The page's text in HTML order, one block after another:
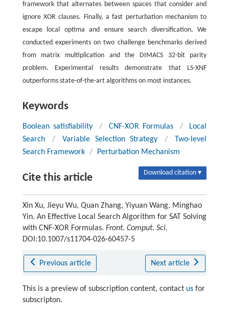
framework that alternates between spaces that consider and
ignore XOR clauses. Finally, a fast perturbation mechanism to
escape local optima and ensure search diversification. We
conducted experiments on two challenge benchmarks derived
from matrix multiplication and the DIMACS 32-bit parity
problem. Experimental results demonstrate that LS-XNF
outperforms state-of-the-art algorithms on most instances.
Keywords
Boolean satisfiability / CNF-XOR Formulas /
Local
Search
/ Variable Selection Strategy /
Two-level
Search Framework / Perturbation Mechanism
Cite this article Download citation ▾
Xin Xu, Jieyu Wu, Quan Zhang, Yiyuan Wang, Minghao
Yin. An Effective Local Search Algorithm for SAT Solving
with CNF-XOR Formulas. Front. Comput. Sci.
DOI:10.1007/s11704-026-60457-5
Previous article Next article
This is a preview of subscription content, contact usfor
subscripton.